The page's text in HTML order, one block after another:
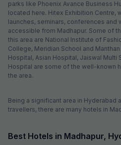
FabHotel Mio
Madhapur • 963 m from center
4.6/5 Excellent 38 ratings on
Pay @ hotel
Couple friendly